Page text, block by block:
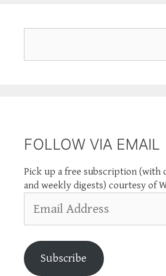
FOLLOW VIA EMAIL
Pick up a free subscription (with
and weekly digests) courtesy of
Address
Subscribe